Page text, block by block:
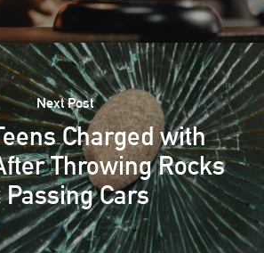
Next Post
Charged with
Throwing Rocks
Passing Cars